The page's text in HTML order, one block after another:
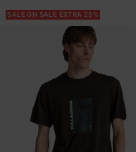
SALE ON SALE EXTRA 25%